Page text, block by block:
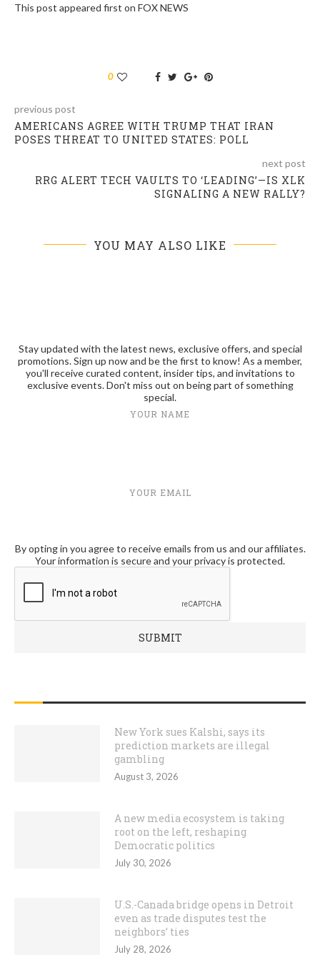
This post appeared first on FOX NEWS
0
previous post
AMERICANS AGREE WITH TRUMP THAT IRAN
POSES THREAT TO UNITED STATES: POLL
next post
RRG ALERT TECH VAULTS TO ‘LEADING’—IS XLK
SIGNALING A NEW RALLY?
YOU MAY ALSO LIKE
Stay updated with the latest news, exclusive offers, and special
promotions. Sign up now and be the first to know! As a member,
you'll receive curated content, insider tips, and invitations to
exclusive events. Don't miss out on being part of something
special.
YOUR NAME
YOUR EMAIL
By opting in you agree to receive emails from us and our affiliates.
Your information is secure and your privacy is protected.
New York sues Kalshi, says its
prediction markets are illegal
gambling
August 3, 2026
A new media ecosystem is taking
root on the left, reshaping
Democratic politics
July 30, 2026
U.S.-Canada bridge opens in Detroit
even as trade disputes test the
neighbors’ ties
July 28, 2026